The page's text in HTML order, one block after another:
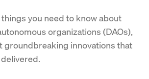
you need to know about
organizations (DAOs),
groundbreaking innovations that